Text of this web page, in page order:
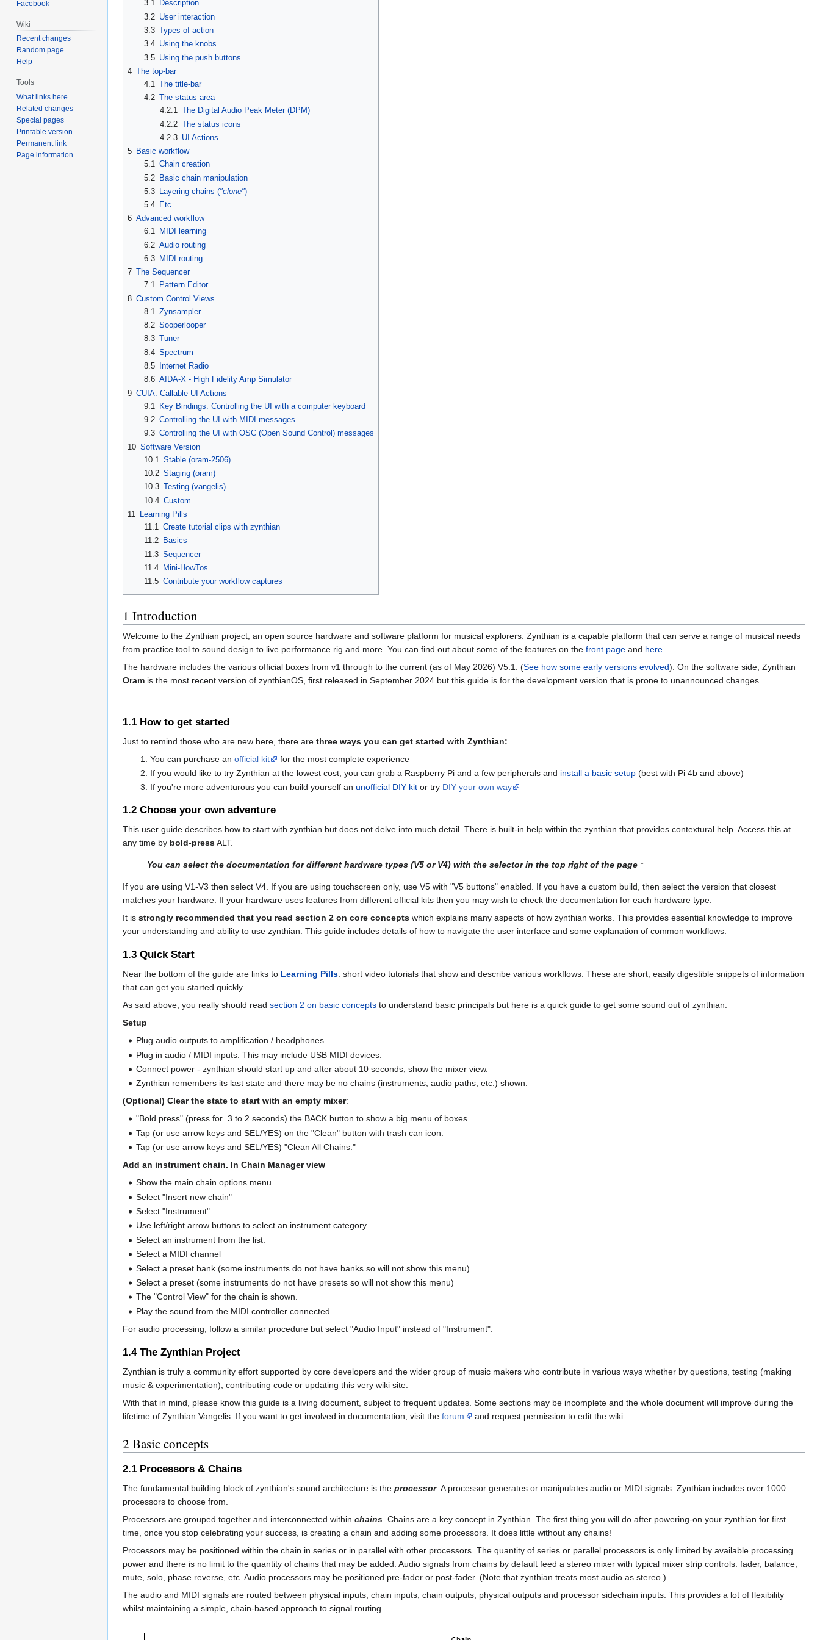
3.1
Description
3.2 User interaction
3.3 Types of action
3.4 Using the knobs
3.5 Using the push buttons
4 The top-bar
4.1
The title-bar
4.2 The status area
4.2.1 The Digital Audio Peak Meter (DPM)
4.2.2 The status icons
4.2.3 UI Actions
5 Basic workflow
5.1 Chain creation
5.2 Basic chain manipulation
5.3
Layering chains ("clone")
5.4
Etc.
6 Advanced workflow
6.1
MIDI learning
6.2 Audio routing
6.3
MIDI routing
7 The Sequencer
7.1
Pattern Editor
8 Custom Control Views
8.1
Zynsampler
8.2 Sooperlooper
8.3 Tuner
8.4 Spectrum
8.5
Internet Radio
8.6 AIDA-X - High Fidelity Amp Simulator
9 CUIA: Callable UI Actions
9.1
Key Bindings: Controlling the UI with a computer keyboard
9.2 Controlling the UI with MIDI messages
9.3 Controlling the UI with OSC (Open Sound Control) messages
10 Software Version
10.1
Stable (oram-2506)
10.2 Staging (oram)
10.3 Testing (vangelis)
10.4 Custom
11 Learning Pills
11.1 Create tutorial clips with zynthian
11.2
Basics
11.3 Sequencer
11.4
Mini-HowTos
11.5 Contribute your workflow captures
1 Introduction
Welcome to the Zynthian project, an open source hardware and software platform for musical explorers. Zynthian is a capable platform that can serve a range of musical needs
from practice tool to sound design to live performance rig and more. You can find out about some of the features on the front page and here.
The hardware includes the various official boxes from v1 through to the current (as of May 2026) V5.1. (See how some early versions evolved). On the software side, Zynthian
Oram is the most recent version of zynthianOS, first released in September 2024 but this guide is for the development version that is prone to unannounced changes.
1.1 How to get started
Just to remind those who are new here, there are three ways you can get started with Zynthian:
You can purchase an official kit
for the most complete experience
If you would like to try Zynthian at the lowest cost, you can grab a Raspberry Pi and a few peripherals and install a basic setup(best with Pi 4b and above)
If you're more adventurous you can build yourself an unofficial DIY kitor try DIY your own way
1.2 Choose your own adventure
This user guide describes how to start with zynthian but does not delve into much detail. There is built-in help within the zynthian that provides contextural help. Access this at
any time by bold-pressALT.
You can select the documentation for different hardware types (V5 or V4) with the selector in the top right of the page ↑
If you are using V1-V3 then select V4. If you are using touchscreen only, use V5 with "V5 buttons" enabled. If you have a custom build, then select the version that closest
matches your hardware. If your hardware uses features from different official kits then you may wish to check the documentation for each hardware type.
It is strongly recommended that you read section 2 on core concepts which explains many aspects of how zynthian works. This provides essential knowledge to improve
your understanding and ability to use zynthian. This guide includes details of how to navigate the user interface and some explanation of common workflows.
1.3 Quick Start
Near the bottom of the guide are links to Learning Pills: short video tutorials that show and describe various workflows. These are short, easily digestible snippets of information
that can get you started quickly.
As said above, you really should read section 2 on basic concepts to understand basic principals but here is a quick guide to get some sound out of zynthian.
Setup
Plug audio outputs to amplification / headphones.
Plug in audio / MIDI inputs. This may include USB MIDI devices.
Connect power - zynthian should start up and after about 10 seconds, show the mixer view.
Zynthian remembers its last state and there may be no chains (instruments, audio paths, etc.) shown.
(Optional) Clear the state to start with an empty mixer:
"Bold press" (press for .3 to 2 seconds) the BACK button to show a big menu of boxes.
Tap (or use arrow keys and SEL/YES) on the "Clean" button with trash can icon.
Tap (or use arrow keys and SEL/YES) "Clean All Chains."
Add an instrument chain. In Chain Manager view
Show the main chain options menu.
Select "Insert new chain"
Select "Instrument"
Use left/right arrow buttons to select an instrument category.
Select an instrument from the list.
Select a MIDI channel
Select a preset bank (some instruments do not have banks so will not show this menu)
Select a preset (some instruments do not have presets so will not show this menu)
The "Control View" for the chain is shown.
Play the sound from the MIDI controller connected.
For audio processing, follow a similar procedure but select "Audio Input" instead of "Instrument".
1.4The Zynthian Project
Zynthian is truly a community effort supported by core developers and the wider group of music makers who contribute in various ways whether by questions, testing (making
music & experimentation), contributing code or updating this very wiki site.
With that in mind, please know this guide is a living document, subject to frequent updates. Some sections may be incomplete and the whole document will improve during the
lifetime of Zynthian Vangelis. If you want to get involved in documentation, visit the forum and request permission to edit the wiki.
2 Basic concepts
2.1 Processors & Chains
The fundamental building block of zynthian's sound architecture is the processor. A processor generates or manipulates audio or MIDI signals. Zynthian includes over 1000
processors to choose from.
Processors are grouped together and interconnected within chains . Chains are a key concept in Zynthian. The first thing you will do after powering-on your zynthian for first
time, once you stop celebrating your success, is creating a chain and adding some processors. It does little without any chains!
Processors may be positioned within the chain in series or in parallel with other processors. The quantity of series or parallel processors is only limited by available processing
power and there is no limit to the quantity of chains that may be added. Audio signals from chains by default feed a stereo mixer with typical mixer strip controls: fader, balance,
mute, solo, phase reverse, etc. Audio processors may be positioned pre-fader or post-fader. (Note that zynthian treats most audio as stereo.)
The audio and MIDI signals are routed between physical inputs, chain inputs, chain outputs, physical outputs and processor sidechain inputs. This provides a lot of flexibility
whilst maintaining a simple, chain-based approach to signal routing.
Facebook
Wiki
Recent changes
Random page
Help
Tools
What links here
Related changes
Special pages
Printable version
Permanent link
Page information